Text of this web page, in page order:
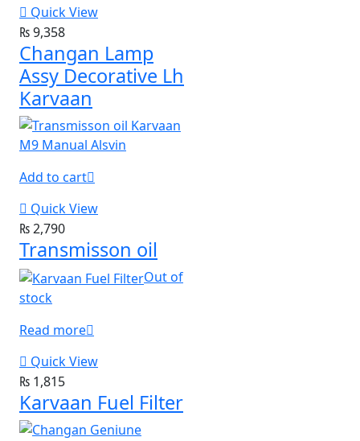
Quick View
₨9,358
Changan Lamp
Assy Decorative Lh
Karvaan
Add to cart
Quick View
₨2,790
Transmisson oil
Out of
stock
Read more
Quick View
₨ 1,815
Karvaan Fuel Filter